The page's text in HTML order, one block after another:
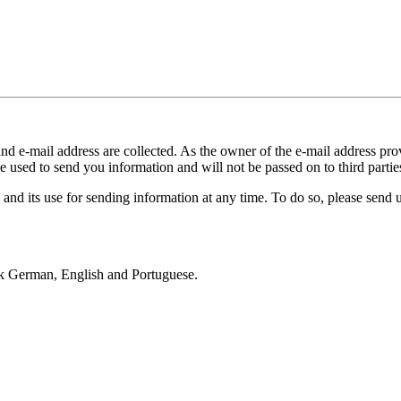
e-mail address are collected. As the owner of the e-mail address
to send you information and will not be passed on to third
its use for sending information at any time. To do so, please send
German, English and Portuguese.